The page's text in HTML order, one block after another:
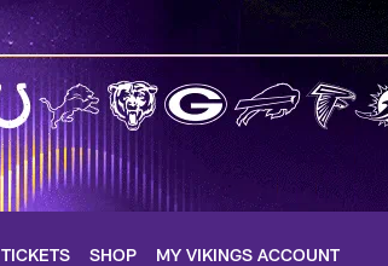
TICKETS SHOP MY VIKINGS ACCOUNT